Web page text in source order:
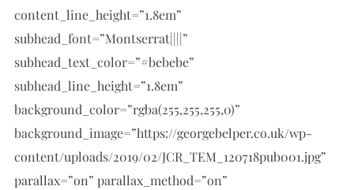
content_line_height=”1.8em”
subhead_font=”Montserrat||||”
subhead_text_color=”#bebebe”
subhead_line_height=”1.8em”
background_color=”rgba(255,255,255,0)”
background_image=”https://georgebelper.co.uk/wp-
content/uploads/2019/02/JCR_TEM_120718pub001.jpg”
parallax=”on” parallax_method=”on”